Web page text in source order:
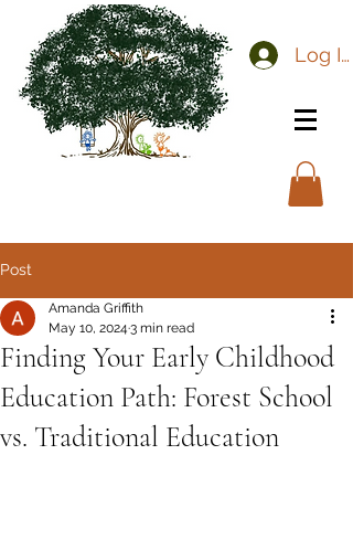
Log In
Post
Finding Your Early Childhood
Education Path: Forest School
vs. Traditional Education
Amanda Griffith
May 10, 2024 3 min read